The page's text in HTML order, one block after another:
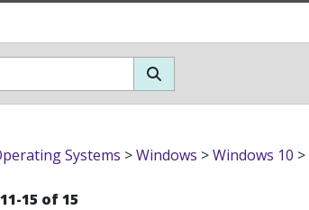
Systems >Windows >Windows 10 >
15 of 15